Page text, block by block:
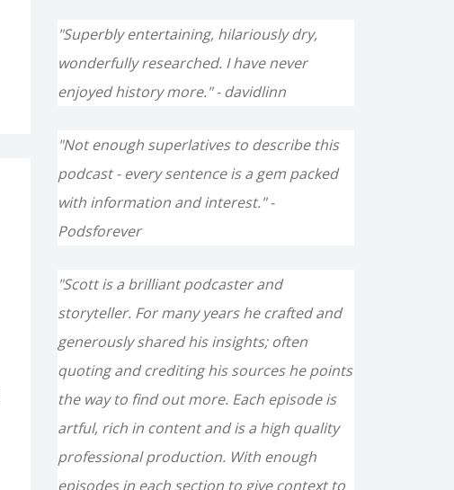
"Superbly entertaining, hilariously dry,
wonderfully researched. I have never
enjoyed history more." - davidlinn
"Not enough superlatives to describe this
podcast - every sentence is a gem packed
with information and interest." -
Podsforever
"Scott is a brilliant podcaster and
storyteller. For many years he crafted and
generously shared his insights; often
quoting and crediting his sources he points
the way to find out more. Each episode is
artful, rich in content and is a high quality
professional production. With enough
episodes in each section to give context to